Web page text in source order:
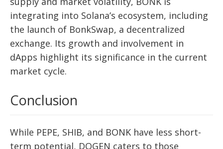
integrating into Solana’s ecosystem, including
the launch of BonkSwap, a decentralized
exchange. Its growth and involvement in
dApps highlight its significance in the current
market cycle.
Conclusion
While PEPE, SHIB, and BONK have less short-
term potential, DOGEN caters to those